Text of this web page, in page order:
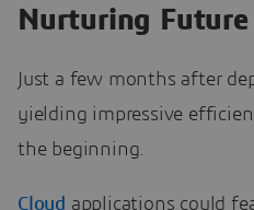
Nurturing
Just a few months after
yielding impressive
the beginning.
Cloud applications could